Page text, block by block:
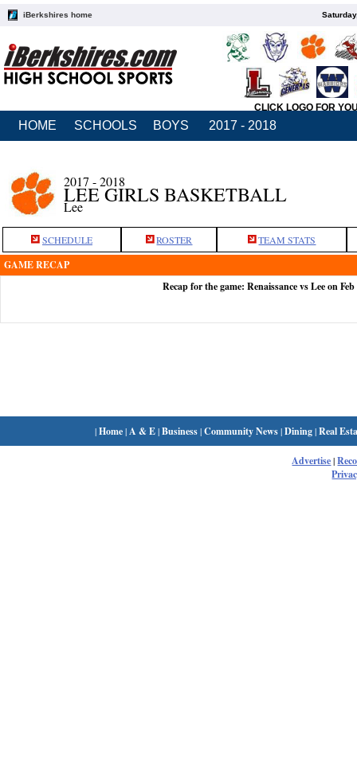
iBerkshires home
CLICK LOGO FOR
HOME SCHOOLS BOYS 2017 - 2018
2017 - 2018
LEE GIRLS BASKETBALL
Lee
SCHEDULE ROSTER TEAM STATS
GAME RECAP
Recap for the game: Renaissance vs Lee on Feb
|Home| A & E|Business|Community News|Dining|Real
Advertise|